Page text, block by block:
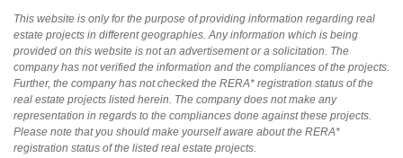
This website is only for the purpose of providing information regarding real
estate projects in different geographies. Any information which is being
provided on this website is not an advertisement or a solicitation. The
company has not verified the information and the compliances of the projects.
Further, the company has not checked the RERA* registration status of the
real estate projects listed herein. The company does not make any
representation in regards to the compliances done against these projects.
Please note that you should make yourself aware about the RERA*
registration status of the listed real estate projects.